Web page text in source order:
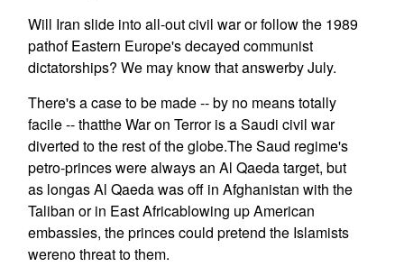
Will Iran slide into all-out civil war or follow the 1989
pathof Eastern Europe's decayed communist
dictatorships? We may know that answerby July.
There's a case to be made -- by no means totally
facile -- thatthe War on Terror is a Saudi civil war
diverted to the rest of the globe.The Saud regime's
petro-princes were always an Al Qaeda target, but
as longas Al Qaeda was off in Afghanistan with the
Taliban or in East Africablowing up American
embassies, the princes could pretend the Islamists
wereno threat to them.